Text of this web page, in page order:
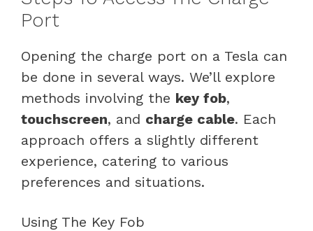
Port
Opening the charge port on a Tesla can
be done in several ways. We’ll explore
methods involving the key fob,
touchscreen, and charge cable. Each
approach offers a slightly different
experience, catering to various
preferences and situations.
Using The Key Fob